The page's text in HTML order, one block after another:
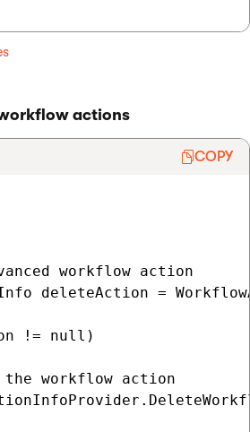
actions
COPY
workflow action
deleteAction =
!= null)
workflow action